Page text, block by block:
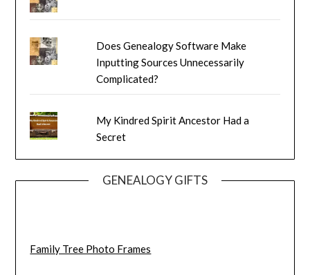
Does Genealogy Software Make
Inputting Sources Unnecessarily
Complicated?
My Kindred Spirit Ancestor Had a
Secret
GENEALOGY GIFTS
Family Tree Photo Frames